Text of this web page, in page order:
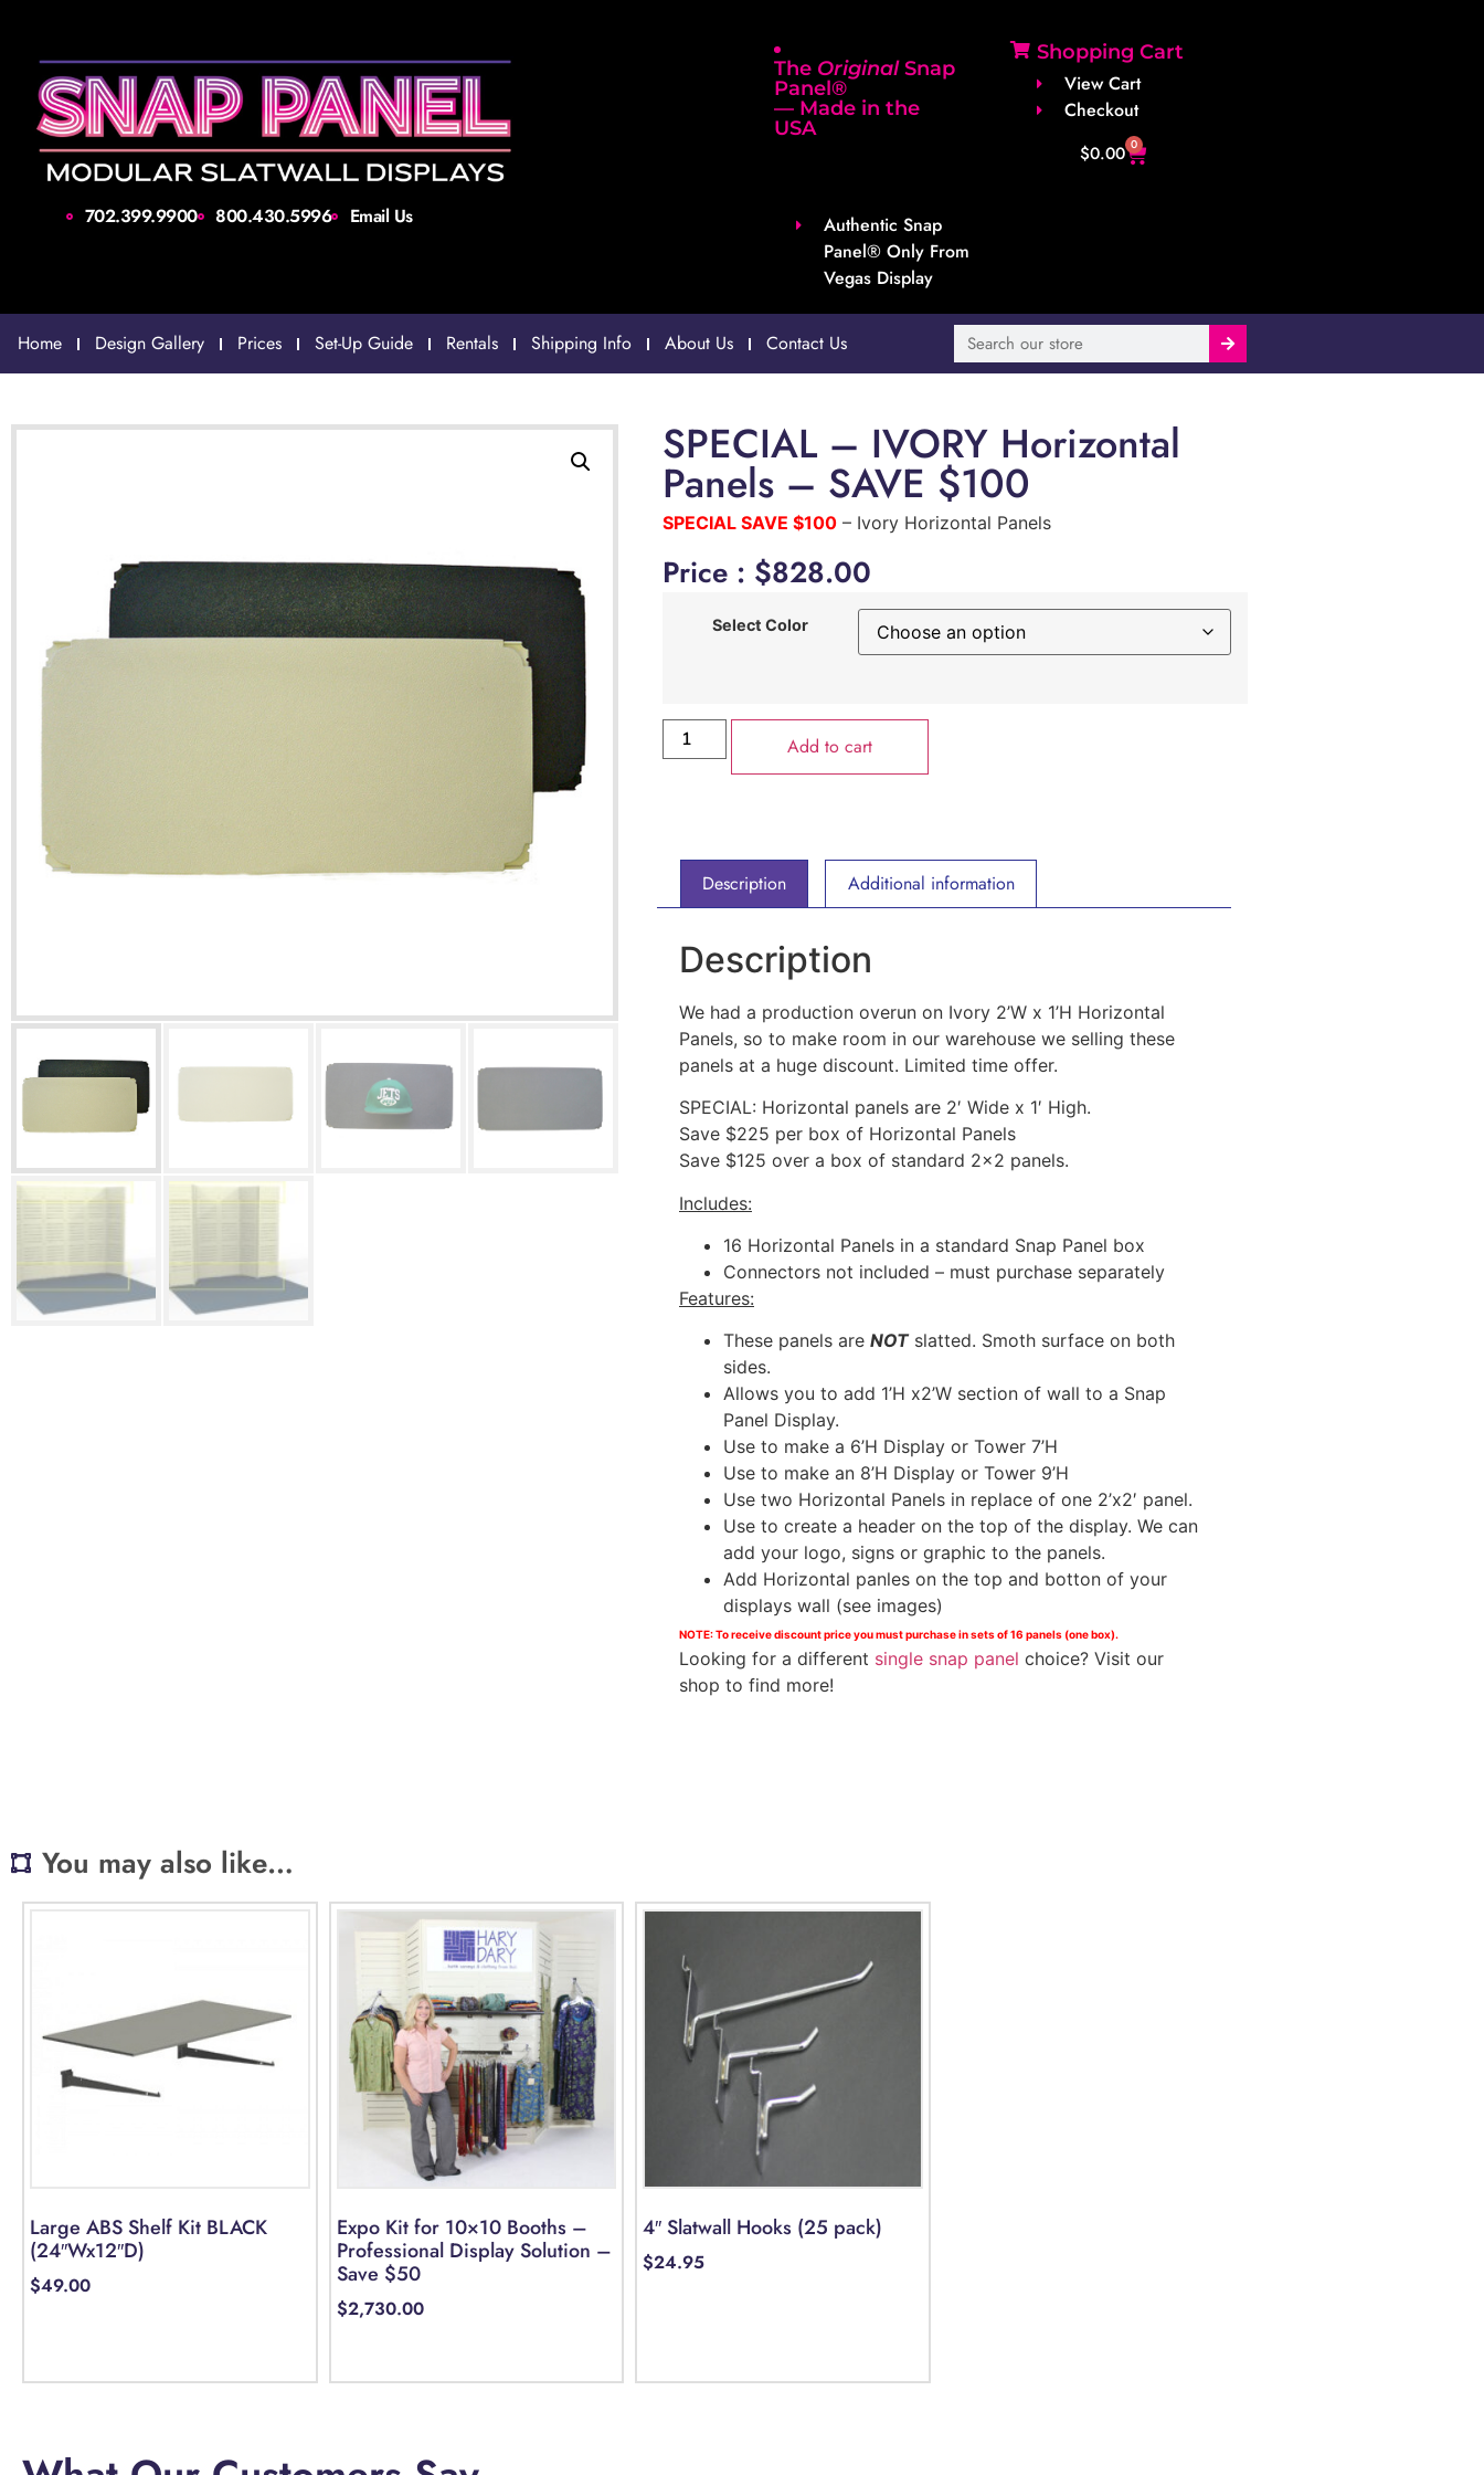
702.399.9900 800.430.5996 Email Us
The OriginalSnap
Panel®
— Made in the
USA
Authentic Snap
Panel® Only From
Vegas Display
Shopping Cart
View Cart
Checkout
$0.00 0
Home Design Gallery Prices Set-Up Guide Rentals Shipping Info About Us Contact Us
SPECIAL – IVORY Horizontal
Panels – SAVE $100
SPECIAL SAVE $100 – Ivory Horizontal Panels
Price : $828.00
Select Color
Add to cart
Description Additional information
Description
We had a production overun on Ivory 2’W x 1’H Horizontal
Panels, so to make room in our warehouse we selling these
panels at a huge discount. Limited time offer.
SPECIAL: Horizontal panels are 2′ Wide x 1′ High.
Save $225 per box of Horizontal Panels
Save $125 over a box of standard 2×2 panels.
Includes:
16 Horizontal Panels in a standard Snap Panel box
Connectors not included – must purchase separately
Features:
These panels are NOTslatted. Smoth surface on both
sides.
Allows you to add 1’H x2’W section of wall to a Snap
Panel Display.
Use to make a 6’H Display or Tower 7’H
Use to make an 8’H Display or Tower 9’H
Use two Horizontal Panels in replace of one 2’x2′ panel.
Use to create a header on the top of the display. We can
add your logo, signs or graphic to the panels.
Add Horizontal panles on the top and botton of your
displays wall (see images)
NOTE: To receive discount price you must purchase in sets of 16 panels (one box).
Looking for a different single snap panel choice? Visit our
shop to find more!
You may also like…
Large ABS Shelf Kit BLACK
(24″Wx12″D)
$49.00
Expo Kit for 10×10 Booths –
Professional Display Solution –
Save $50
$2,730.00
4″ Slatwall Hooks (25 pack)
$24.95